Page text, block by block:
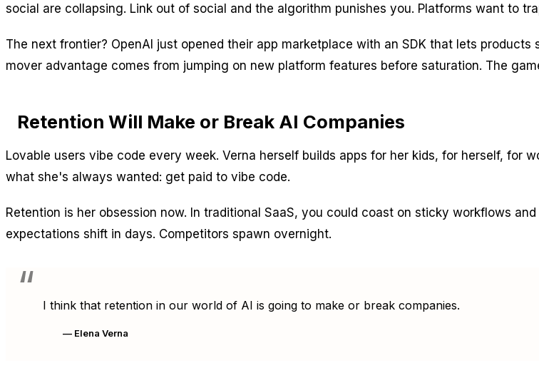
social are collapsing. Link out of social and the algorithm punishes you. Platforms want to
The next frontier? OpenAI just opened their app marketplace with an SDK that lets
mover advantage comes from jumping on new platform features before saturation. The
Retention Will Make or Break AI Companies
Lovable users vibe code every week. Verna herself builds apps for her kids, for herself, for
what she's always wanted: get paid to vibe code.
Retention is her obsession now. In traditional SaaS, you could coast on sticky workflows
expectations shift in days. Competitors spawn overnight.
I think that retention in our world of AI is going to make or break companies.
— Elena Verna